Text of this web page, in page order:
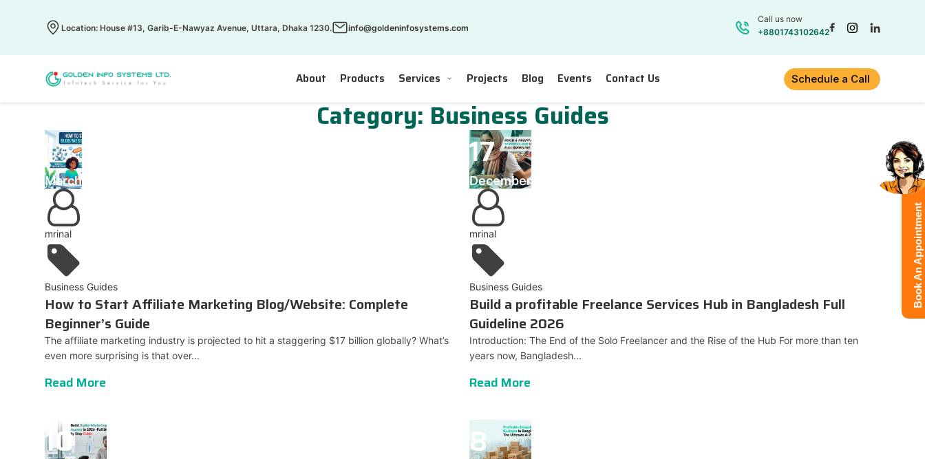
Book An Appointment
Location: House #13, Garib-E-Nawyaz Avenue, Uttara, Dhaka 1230. info@goldeninfosystems.com
Call us now
+8801743102642
About Products Services Projects Blog Events Contact Us Schedule a Call
Category: Business Guides
1
March
mrinal
Business Guides
How to Start Affiliate Marketing Blog/Website: Complete
Beginner’s Guide
The affiliate marketing industry is projected to hit a staggering $17 billion globally? What’s
even more surprising is that over...
Read More
17
December
mrinal
Business Guides
Build a profitable Freelance Services Hub in Bangladesh Full
Guideline 2026
Introduction: The End of the Solo Freelancer and the Rise of the Hub For more than ten
years now, Bangladesh...
Read More
10 8